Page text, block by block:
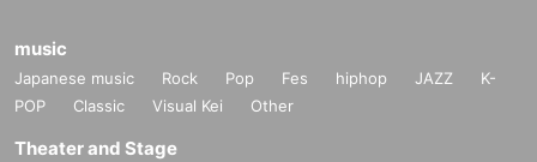
music
Japanese music Rock Pop Fes hiphop JAZZ
K-
POP
Classic Visual Kei Other
Theater and Stage